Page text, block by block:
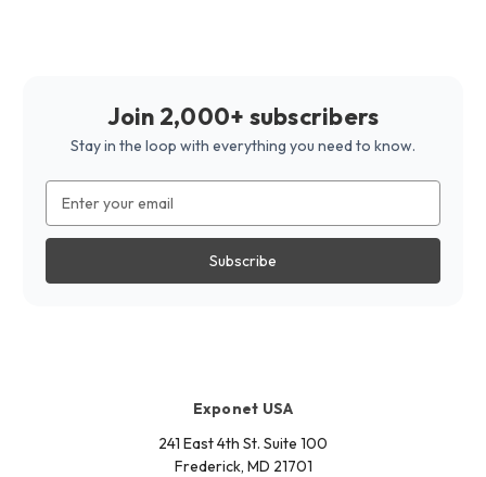
Join 2,000+ subscribers
Stay in the loop with everything you need to know.
Address
Exponet USA
241 East 4th St. Suite 100
Frederick, MD 21701